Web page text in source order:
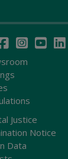
Justice
Notice
Data